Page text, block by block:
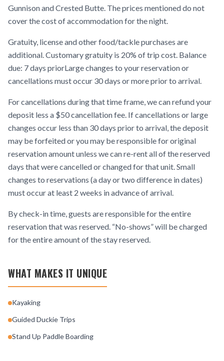
Gunnison and Crested Butte. The prices mentioned do not
cover the cost of accommodation for the night.
Gratuity, license and other food/tackle purchases are
additional. Customary gratuity is 20% of trip cost. Balance
due: 7 days priorLarge changes to your reservation or
cancellations must occur 30 days or more prior to arrival.
For cancellations during that time frame, we can refund your
deposit less a $50 cancellation fee. If cancellations or large
changes occur less than 30 days prior to arrival, the deposit
may be forfeited or you may be responsible for original
reservation amount unless we can re-rent all of the reserved
days that were cancelled or changed for that unit. Small
changes to reservations (a day or two difference in dates)
must occur at least 2 weeks in advance of arrival.
By check-in time, guests are responsible for the entire
reservation that was reserved. “No-shows” will be charged
for the entire amount of the stay reserved.
WHAT MAKES IT UNIQUE
Kayaking
Guided Duckie Trips
Stand Up Paddle Boarding